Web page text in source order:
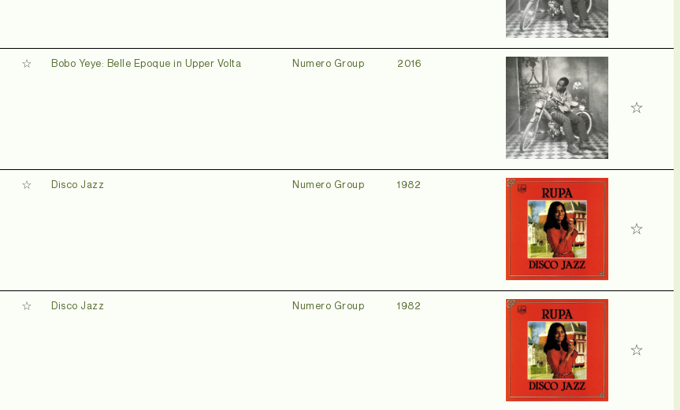
Bobo Yeye: Belle Epoque in Upper Volta Numero Group 2016
Disco Jazz Numero Group 1982
Disco Jazz Numero Group 1982